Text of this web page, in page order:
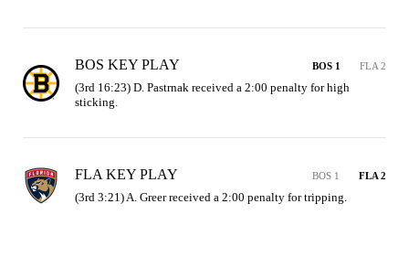
BOS KEY PLAY BOS 1 FLA 2
(3rd 16:23) D. Pastrnak received a 2:00 penalty for high
sticking.
FLA KEY PLAY BOS 1 FLA 2
(3rd 3:21) A. Greer received a 2:00 penalty for tripping.